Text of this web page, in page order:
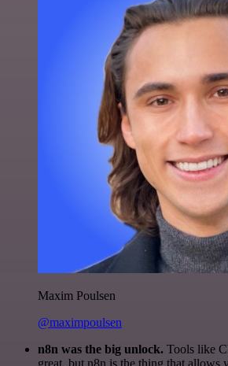
Maxim Poulsen
@maximpoulsen
n8n was the big unlock. Tools like
great, but n8n is the thing that allows